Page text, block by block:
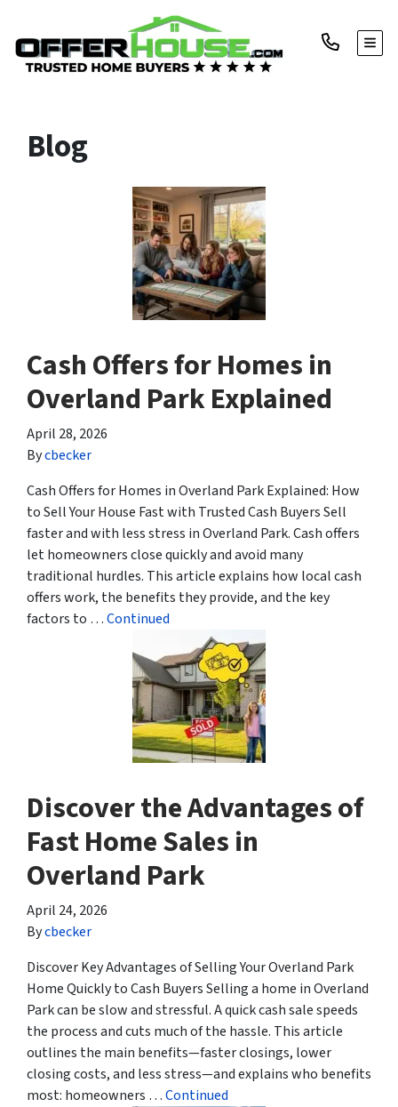
Blog
Cash Offers for Homes in
Overland Park Explained
April 28, 2026
Bycbecker
Cash Offers for Homes in Overland Park Explained: How
to Sell Your House Fast with Trusted Cash Buyers Sell
faster and with less stress in Overland Park. Cash offers
let homeowners close quickly and avoid many
traditional hurdles. This article explains how local cash
offers work, the benefits they provide, and the key
factors to …Continued
Discover the Advantages of
Fast Home Sales in
Overland Park
April 24, 2026
Bycbecker
Discover Key Advantages of Selling Your Overland Park
Home Quickly to Cash Buyers Selling a home in Overland
Park can be slow and stressful. A quick cash sale speeds
the process and cuts much of the hassle. This article
outlines the main benefits—faster closings, lower
closing costs, and less stress—and explains who benefits
most: homeowners …Continued